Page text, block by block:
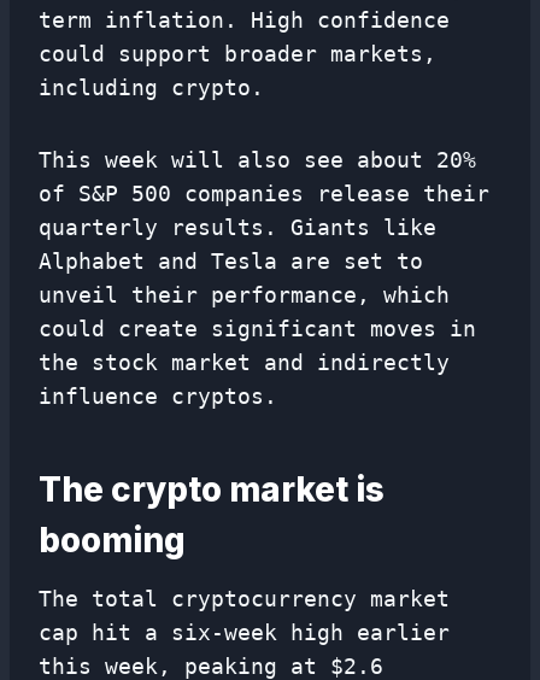
term inflation. High confidence
could support broader markets,
including crypto.
This week will also see about 20%
of S&P 500 companies release their
quarterly results. Giants like
Alphabet and Tesla are set to
unveil their performance, which
could create significant moves in
the stock market and indirectly
influence cryptos.
The crypto market is
booming
The total cryptocurrency market
cap hit a six-week high earlier
this week, peaking at $2.6